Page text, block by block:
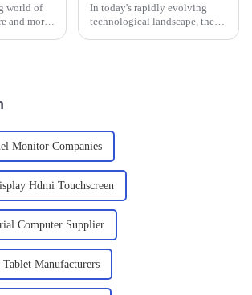
world of
and more
In today's rapidly evolving
technological landscape, the
Monitor Companies
Hdmi Touchscreen
Computer Supplier
Manufacturers